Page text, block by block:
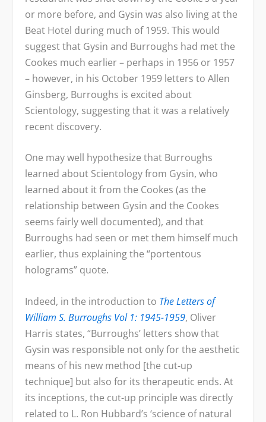
or more before, and Gysin was also living at the
Beat Hotel during much of 1959. This would
suggest that Gysin and Burroughs had met the
Cookes much earlier – perhaps in 1956 or 1957
– however, in his October 1959 letters to Allen
Ginsberg, Burroughs is excited about
Scientology, suggesting that it was a relatively
recent discovery.
One may well hypothesize that Burroughs
learned about Scientology from Gysin, who
learned about it from the Cookes (as the
relationship between Gysin and the Cookes
seems fairly well documented), and that
Burroughs had seen or met them himself much
earlier, thus explaining the “portentous
holograms” quote.
Indeed, in the introduction to The Letters of
William S. Burroughs Vol 1: 1945-1959, Oliver
Harris states, “Burroughs’ letters show that
Gysin was responsible not only for the aesthetic
means of his new method [the cut-up
technique] but also for its therapeutic ends. At
its inceptions, the cut-up principle was directly
related to L. Ron Hubbard’s ‘science of natural